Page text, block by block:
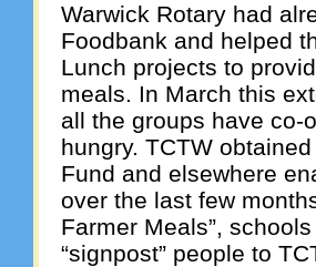
Warwick Rotary had
Foodbank and helped
Lunch projects to
meals. In March this
all the groups have co-
hungry. TCTW
Fund and elsewhere
over the last few
Farmer Meals”,
“signpost” people to